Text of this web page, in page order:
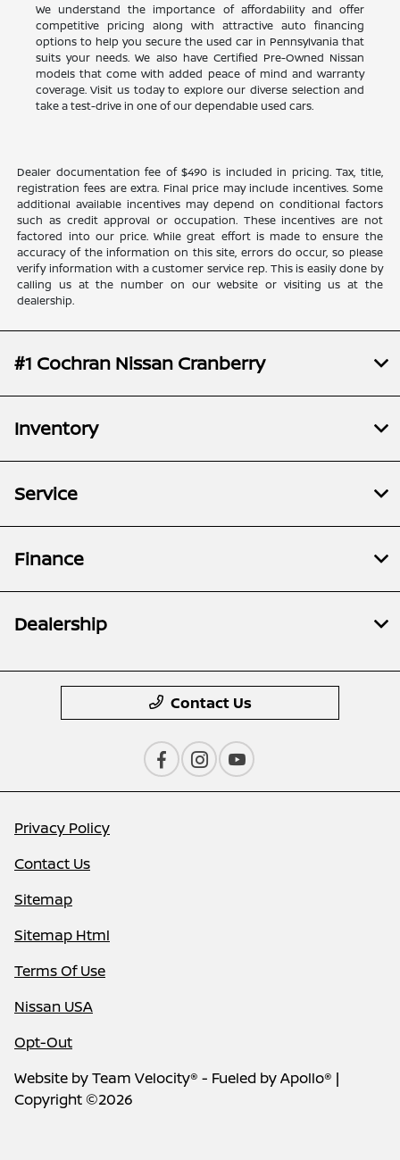
We understand the importance of affordability and offer
competitive pricing along with attractive auto financing
options to help you secure the used car in Pennsylvania that
suits your needs. We also have Certified Pre-Owned Nissan
models that come with added peace of mind and warranty
coverage. Visit us today to explore our diverse selection and
take a test-drive in one of our dependable used cars.
Dealer documentation fee of $490 is included in pricing. Tax, title,
registration fees are extra. Final price may include incentives. Some
additional available incentives may depend on conditional factors
such as credit approval or occupation. These incentives are not
factored into our price. While great effort is made to ensure the
accuracy of the information on this site, errors do occur, so please
verify information with a customer service rep. This is easily done by
calling us at the number on our website or visiting us at the
dealership.
#1 Cochran Nissan Cranberry
Inventory
Service
Finance
Dealership
Contact Us
Privacy Policy
Contact Us
Sitemap
Sitemap Html
Terms Of Use
Nissan USA
Opt-Out
Website byTeam Velocity® - Fueled by Apollo® |
Copyright ©2026